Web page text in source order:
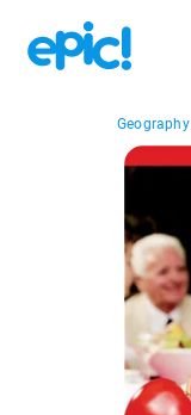
Geography